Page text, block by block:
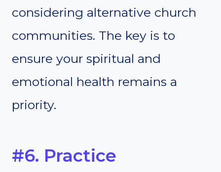
considering alternative church
communities. The key is to
ensure your spiritual and
emotional health remains a
priority.
#6. Practice